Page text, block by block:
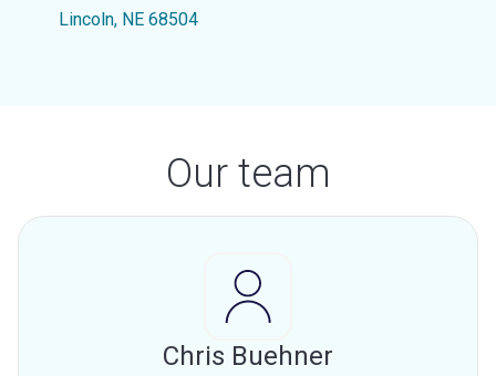
Lincoln, NE 68504
Our team
Chris Buehner